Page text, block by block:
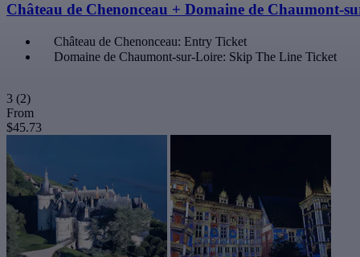
Château de Chenonceau + Domaine de Chaumont-
Château de Chenonceau: Entry Ticket
Domaine de Chaumont-sur-Loire: Skip The Line Ticket
3 (2)
From
$45.73